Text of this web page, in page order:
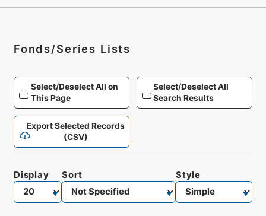
Fonds/Series Lists
Select/Deselect All on
This Page
Select/Deselect All
Search Results
Export Selected Records
(CSV)
Display Sort Style